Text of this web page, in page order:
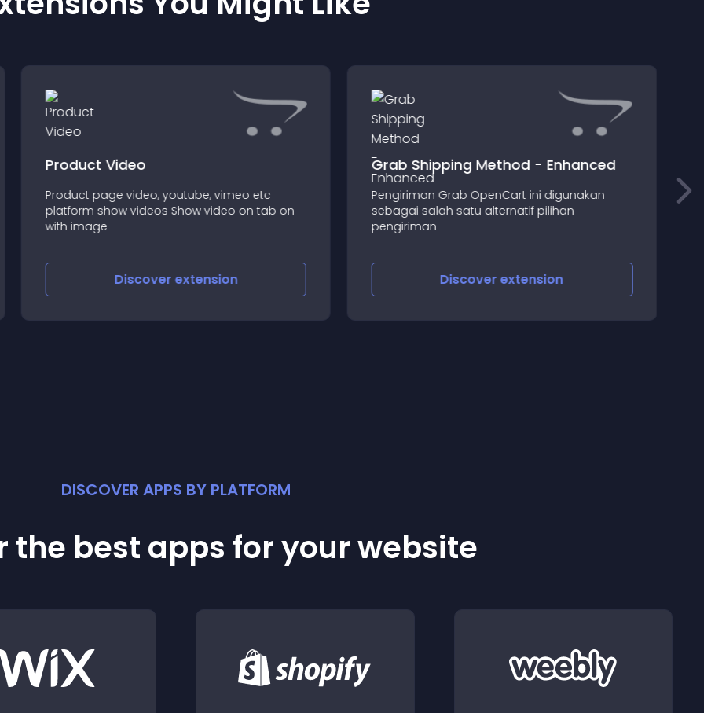
Product Video
Product page video, youtube, vimeo etc
platform show videos Show video on tab on
with image
Discoverextension
Grab Shipping Method - Enhanced
Pengiriman Grab OpenCart ini digunakan
sebagai salah satu alternatif pilihan
pengiriman
Discoverextension
DISCOVER APPS BY PLATFORM
the best apps for your website